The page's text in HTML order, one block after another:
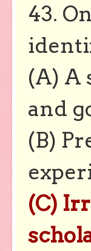
43.
(A) A
and
(B)
(C)